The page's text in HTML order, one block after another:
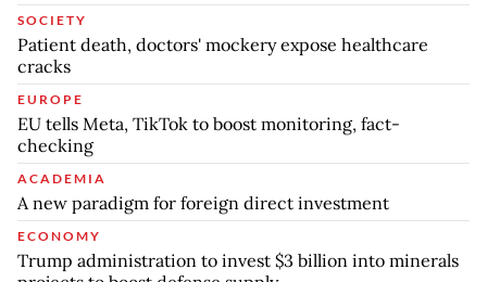
SOCIETY
Patient death, doctors' mockery expose healthcare
cracks
EUROPE
EU tells Meta, TikTok to boost monitoring, fact-
checking
ACADEMIA
A new paradigm for foreign direct investment
ECONOMY
Trump administration to invest $3 billion into minerals